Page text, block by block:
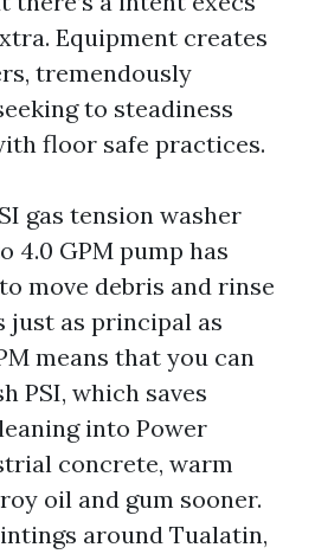
Equipment creates
tremendously
to steadiness
floor safe practices.
gas tension washer
4.0 GPM pump has
move debris and rinse
just as principal as
means that you can
PSI, which saves
into Power
concrete, warm
oil and gum sooner.
around Tualatin,